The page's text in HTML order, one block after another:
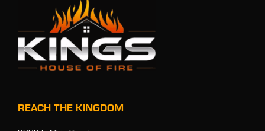
REACH THE KINGDOM